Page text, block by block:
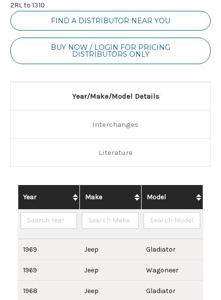
2RL to 1310
Current
Stock:
FIND A DISTRIBUTOR NEAR YOU
BUY NOW / LOGIN FOR PRICING
DISTRIBUTORS ONLY
Year/Make/Model Details
Interchanges
Literature
Year Make Model
1969 Jeep Gladiator
1969 Jeep Wagoneer
1968 Jeep Gladiator